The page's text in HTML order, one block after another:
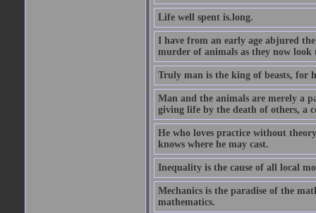
Life well spent is.long.
I have from an early age abjured
murder of animals as they now
Truly man is the king of beasts, for
Man and the animals are merely a
giving life by the death of others, a
He who loves practice without
knows where he may cast.
Inequality is the cause of all local
Mechanics is the paradise of the
mathematics.